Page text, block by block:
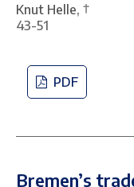
Knut Helle, †
43-51
PDF
Bremen’s